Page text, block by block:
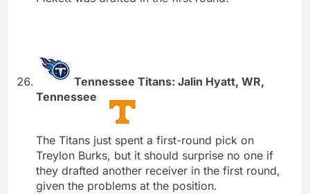
Tennessee Titans: Jalin Hyatt, WR,
Tennessee
The Titans just spent a first-round pick on
Treylon Burks, but it should surprise no one if
they drafted another receiver in the first round,
given the problems at the position.